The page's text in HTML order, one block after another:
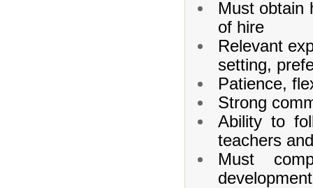
Must obtain
of hire
Relevant
setting,
Patience,
Strong
Ability to
teachers
Must